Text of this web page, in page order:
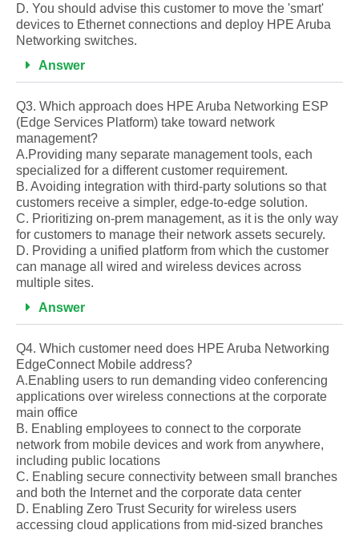
D. You should advise this customer to move the 'smart'
devices to Ethernet connections and deploy HPE Aruba
Networking switches.
Answer
Q3. Which approach does HPE Aruba Networking ESP
(Edge Services Platform) take toward network
management?
A.Providing many separate management tools, each
specialized for a different customer requirement.
B. Avoiding integration with third-party solutions so that
customers receive a simpler, edge-to-edge solution.
C. Prioritizing on-prem management, as it is the only way
for customers to manage their network assets securely.
D. Providing a unified platform from which the customer
can manage all wired and wireless devices across
multiple sites.
Answer
Q4. Which customer need does HPE Aruba Networking
EdgeConnect Mobile address?
A.Enabling users to run demanding video conferencing
applications over wireless connections at the corporate
main office
B. Enabling employees to connect to the corporate
network from mobile devices and work from anywhere,
including public locations
C. Enabling secure connectivity between small branches
and both the Internet and the corporate data center
D. Enabling Zero Trust Security for wireless users
accessing cloud applications from mid-sized branches